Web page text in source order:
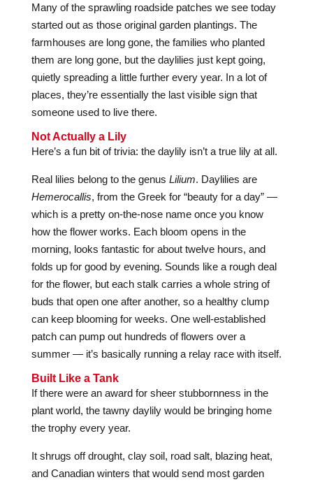
Many of the sprawling roadside patches we see today
started out as those original garden plantings. The
farmhouses are long gone, the families who planted
them are long gone, but the daylilies just kept going,
quietly spreading a little further every year. In a lot of
places, they’re essentially the last visible sign that
someone used to live there.
Not Actually a Lily
Here’s a fun bit of trivia: the daylily isn’t a true lily at all.
Real lilies belong to the genus Lilium. Daylilies are
Hemerocallis, from the Greek for “beauty for a day” —
which is a pretty on-the-nose name once you know
how the flower works. Each bloom opens in the
morning, looks fantastic for about twelve hours, and
folds up for good by evening. Sounds like a rough deal
for the flower, but each stalk carries a whole string of
buds that open one after another, so a healthy clump
can keep blooming for weeks. One well-established
patch can pump out hundreds of flowers over a
summer — it’s basically running a relay race with itself.
Built Like a Tank
If there were an award for sheer stubbornness in the
plant world, the tawny daylily would be bringing home
the trophy every year.
It shrugs off drought, clay soil, road salt, blazing heat,
and Canadian winters that would send most garden